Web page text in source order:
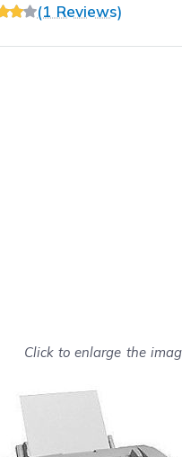
(1 Reviews)
Click to
Click to enlarge the